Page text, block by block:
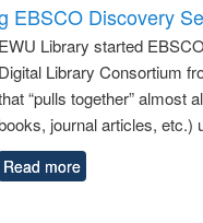
EBSCO Discovery
EWU Library started
Digital Library Consortium
“pulls together” almost
journal articles, etc.)
Read more